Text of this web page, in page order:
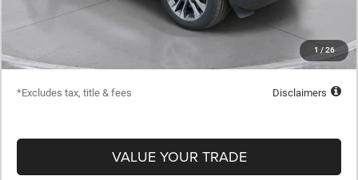
1 / 26
Dealer Discount
$54,432
Down Payment
$5,443
*Excludes tax, title & fees Disclaimers
VALUE YOUR TRADE